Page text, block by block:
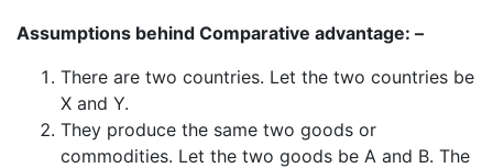
Assumptions behind Comparative advantage: –
There are two countries. Let the two countries be
X and Y.
They produce the same two goods or
commodities. Let the two goods be A and B. The